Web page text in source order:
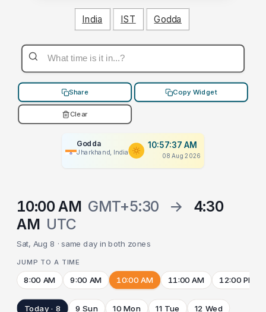
India IST Godda
Share Copy Widget
Clear
Godda
Jharkhand, India
10:57:37 AM
08 Aug 2026
10:00 AM GMT+5:30 →
4:30
AM UTC
Sat, Aug 8 · same day in both zones
JUMP TO A TIME
8:00 AM 9:00 AM 10:00 AM 11:00 AM 12:00 PM
Today · 8 9 Sun 10 Mon 11 Tue 12 Wed